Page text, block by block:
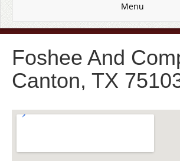
Menu
Foshee And
Canton, TX